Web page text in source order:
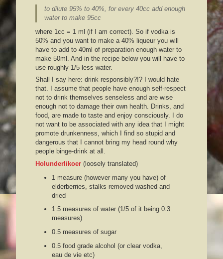
to dilute 95% to 40%, for every 40cc add enough
water to make 95cc
where 1cc = 1 ml (if I am correct). So if vodka is
50% and you want to make a 40% liqueur you will
have to add to 40ml of preparation enough water to
make 50ml. And in the recipe below you will have to
use roughly 1/5 less water.
Shall I say here: drink responsibly?!? I would hate
that. I assume that people have enough self-respect
not to drink themselves senseless and are wise
enough not to damage their own health. Drinks, and
food, are made to taste and enjoy consciously. I do
not want to be associated with any idea that I might
promote drunkenness, which I find so stupid and
dangerous that I cannot bring my head round why
people binge-drink at all.
Holunderlikoer (loosely translated)
1 measure (however many you have) of
elderberries, stalks removed washed and
dried
1.5 measures of water (1/5 of it being 0.3
measures)
0.5 measures of sugar
0.5 food grade alcohol (or clear vodka,
eau de vie etc)